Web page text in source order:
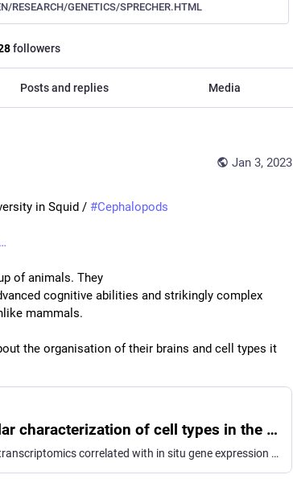
RESEARCH/GENETICS/SPRECHER.HTML
followers
Posts and replies Media
Jan 3, 2023
in Squid / #Cephalopods
of animals. They
cognitive abilities and strikingly complex
mammals.
the organisation of their brains and cell types it
Molecular characterization of cell types in the squid Loligo vulgaris
Single-cell transcriptomics correlated with in situ gene expression analysis provide an overview of the diversity and molecular features of cell types in the squid Loligo vulgaris.